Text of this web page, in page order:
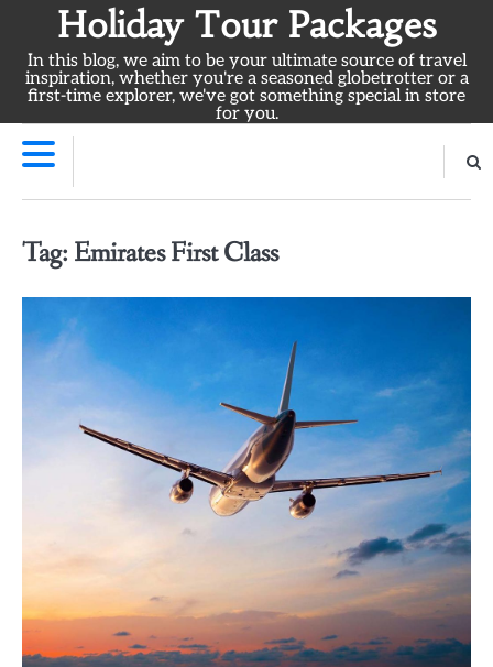
content
Holiday Tour Packages
In this blog, we aim to be your ultimate source of travel
inspiration, whether you're a seasoned globetrotter or a
first-time explorer, we've got something special in store
for you.
Tag: Emirates First Class